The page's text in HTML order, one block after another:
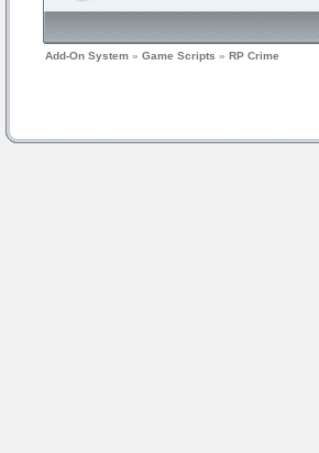
Add-On System » Game Scripts » RP Crime